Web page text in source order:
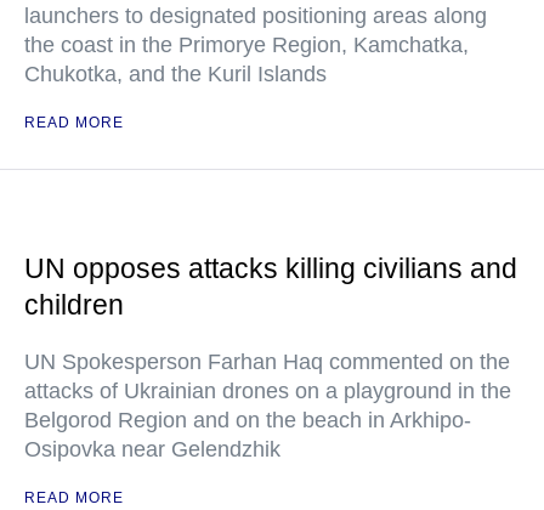
launchers to designated positioning areas along
the coast in the Primorye Region, Kamchatka,
Chukotka, and the Kuril Islands
READ MORE
UN opposes attacks killing civilians and
children
UN Spokesperson Farhan Haq commented on the
attacks of Ukrainian drones on a playground in the
Belgorod Region and on the beach in Arkhipo-
Osipovka near Gelendzhik
READ MORE